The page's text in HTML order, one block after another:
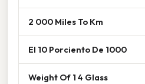
2 000 Miles To Km
El 10 Porciento De 1000
Weight Of 1 4 Glass